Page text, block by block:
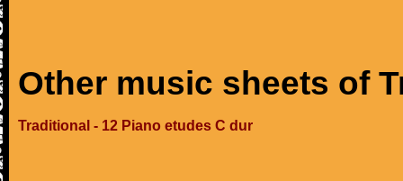
Other music sheets of
Traditional - 12 Piano etudes C dur